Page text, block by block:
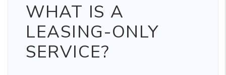
WHAT IS A
LEASING-ONLY
SERVICE?